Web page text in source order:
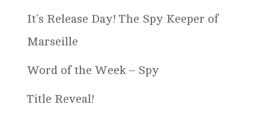
It’s Release Day! The Spy Keeper of
Marseille
Word of the Week – Spy
Title Reveal!